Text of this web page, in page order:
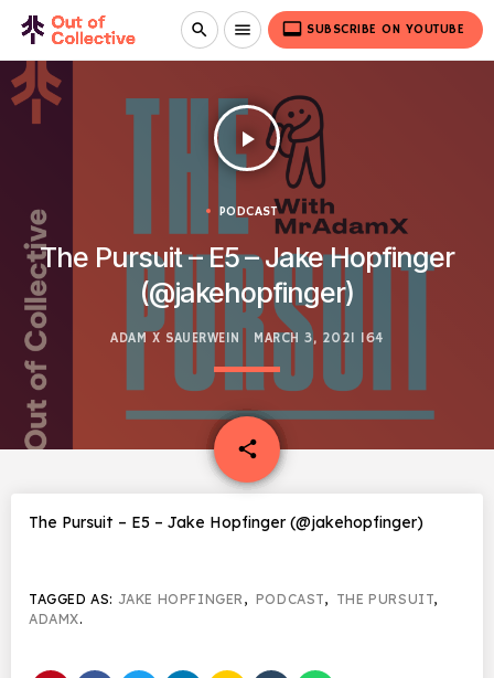
search menu video_label SUBSCRIBE ON YOUTUBE
play_arrow
PODCAST
The Pursuit – E5 – Jake Hopfinger
(@jakehopfinger)
ADAM X SAUERWEIN MARCH 3, 2021 164
share
email
The Pursuit – E5 – Jake Hopfinger (@jakehopfinger)
TAGGED AS: JAKE HOPFINGER , PODCAST, THE PURSUIT,
ADAMX.